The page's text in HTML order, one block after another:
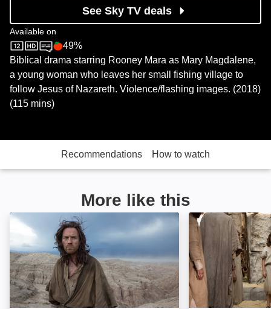
See Sky TV deals
Available on
Sky StoreRotten Tomatoes logo
49%
Biblical drama starring Rooney Mara as Mary Magdalene,
a young woman who leaves her small fishing village to
follow Jesus of Nazareth. Violence/flashing images. (2018)
(115 mins)
Recommendations How to watch
More like this
Last Days in the Desert: Image The Young